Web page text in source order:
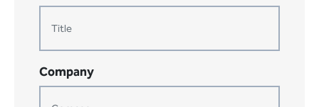
Company